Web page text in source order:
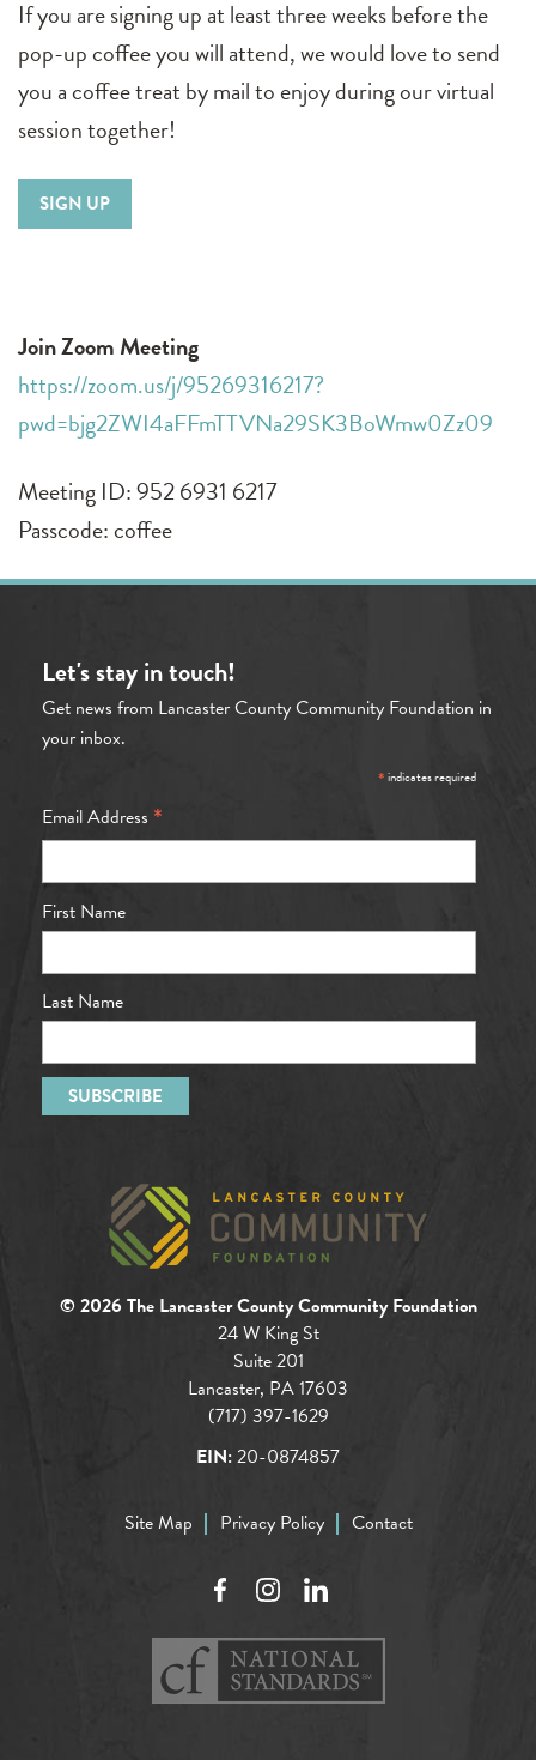
If you are signing up at least three weeks before the
pop-up coffee you will attend, we would love to send
you a coffee treat by mail to enjoy during our virtual
session together!
SIGN UP
Join Zoom Meeting
https://zoom.us/j/95269316217?
pwd=bjg2ZWI4aFFmTTVNa29SK3BoWmw0Zz09
Meeting ID: 952 6931 6217
Passcode: coffee
Let's stay in touch!
Get news from Lancaster County Community Foundation in
your inbox.
*indicates required
Email Address *
First Name
Last Name
© 2026 The Lancaster County Community Foundation
24 W King St
Suite 201
Lancaster, PA 17603
(717) 397-1629
EIN:20-0874857
Site Map Privacy Policy Contact
FacebookInstagramLinkedIn